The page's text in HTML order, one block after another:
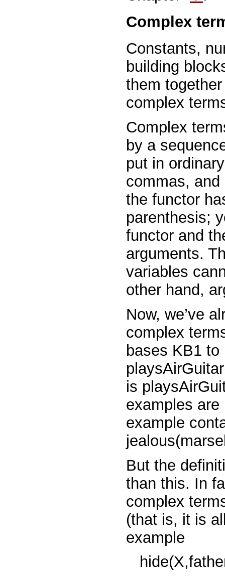
Complex
Constants,
building
them
complex
Complex
by a
put in
commas,
the functor
parenthesis;
functor and
arguments.
variables
other hand,
Now, we’ve
complex
bases KB1
is
examples are
example
But the
than this. In
complex
(that is, it is
example